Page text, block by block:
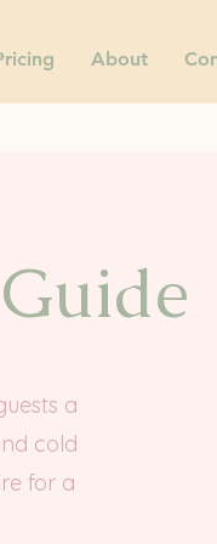
About
a
cold
for a